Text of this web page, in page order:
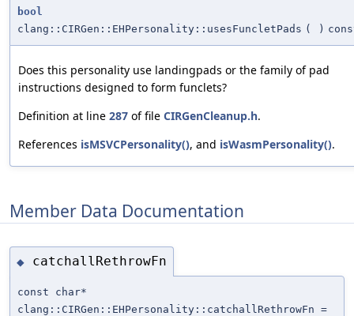
bool
clang::CIRGen::EHPersonality::usesFuncletPads ( )
Does this personality use landingpads or the family of pad
instructions designed to form funclets?
Definition at line 287 of file CIRGenCleanup.h.
References isMSVCPersonality(), and isWasmPersonality().
Member Data Documentation
◆ catchallRethrowFn
const char*
clang::CIRGen::EHPersonality::catchallRethrowFn =